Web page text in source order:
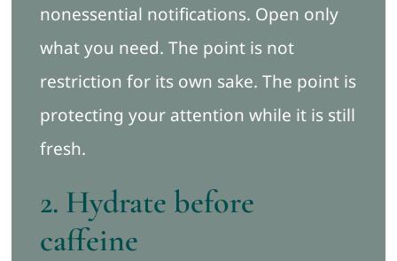
nonessential notifications. Open only
what you need. The point is not
restriction for its own sake. The point is
protecting your attention while it is still
fresh.
2. Hydrate before
caffeine